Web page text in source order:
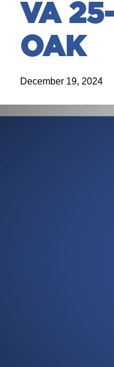
VA
OAK
December 19, 2024